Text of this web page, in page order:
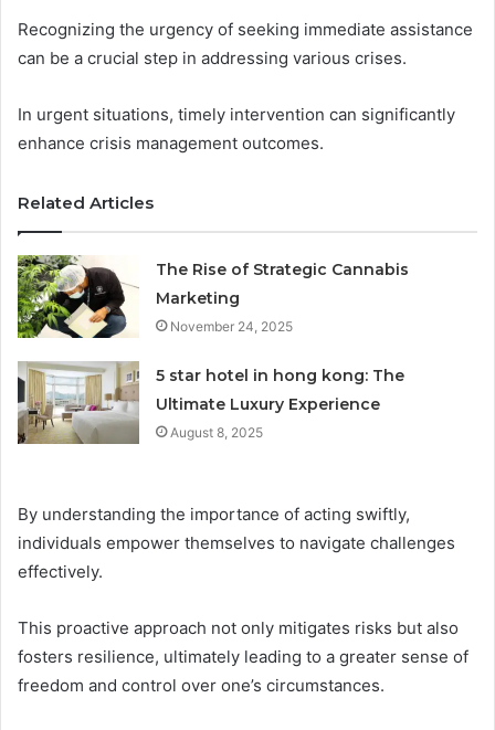
Recognizing the urgency of seeking immediate assistance
can be a crucial step in addressing various crises.
In urgent situations, timely intervention can significantly
enhance crisis management outcomes.
Related Articles
The Rise of Strategic Cannabis
Marketing
November 24, 2025
5 star hotel in hong kong: The
Ultimate Luxury Experience
August 8, 2025
By understanding the importance of acting swiftly,
individuals empower themselves to navigate challenges
effectively.
This proactive approach not only mitigates risks but also
fosters resilience, ultimately leading to a greater sense of
freedom and control over one’s circumstances.